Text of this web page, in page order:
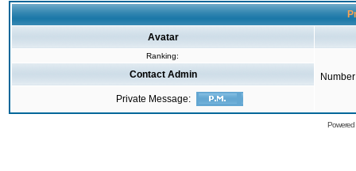
Avatar
Ranking:
Contact Admin
Private Message: